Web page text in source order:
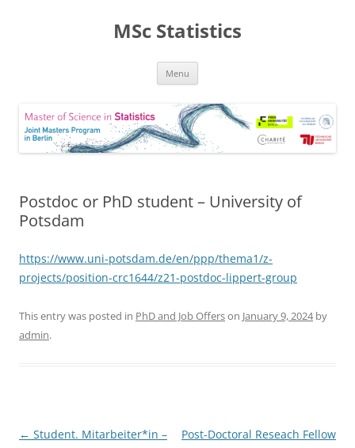
MSc Statistics
Menu
Postdoc or PhD student – University of
Potsdam
https://www.uni-potsdam.de/en/ppp/thema1/z-
projects/position-crc1644/z21-postdoc-lippert-group
This entry was posted in PhD and Job Offerson January 9, 2024by
admin.
Post
← Student. Mitarbeiter*in –
Post-Doctoral Reseach Fellow